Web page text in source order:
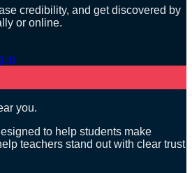
credibility, and get discovered by
or online.
in
you.
to help students make
teachers stand out with clear trust